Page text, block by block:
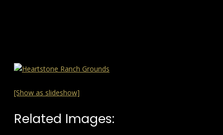
[Show as slideshow]
Related Images: